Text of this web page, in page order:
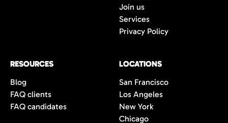
Join us
Services
Privacy Policy
RESOURCES
Blog
FAQ clients
FAQ candidates
LOCATIONS
San Francisco
Los Angeles
New York
Chicago